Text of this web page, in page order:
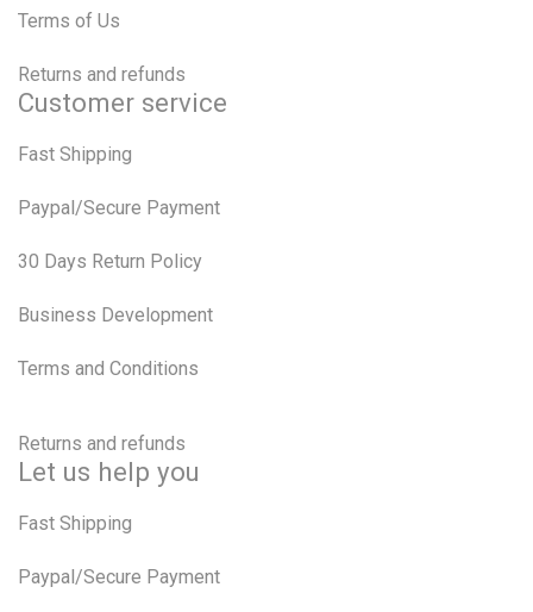
Terms of Us
Returns and refunds
Customer service
Fast Shipping
Paypal/Secure Payment
30 Days Return Policy
Business Development
Terms and Conditions
Returns and refunds
Let us help you
Fast Shipping
Paypal/Secure Payment